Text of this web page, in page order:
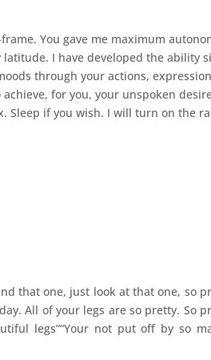
You gave me maximum
I have developed the ability
through your actions,
for you, your unspoken
Sleep if you wish. I will turn on the
that one, just look at that one, so
All of your legs are so pretty. So
legs”“Your not put off by so